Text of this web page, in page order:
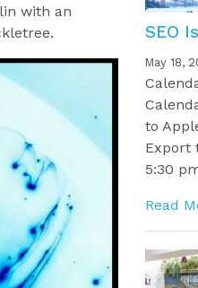
with an
SEO
May 18,
to
Export
5:30
Read